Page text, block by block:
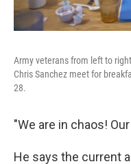
Army veterans from left to
Chris Sanchez meet for
28.
"We are in chaos!
He says the current